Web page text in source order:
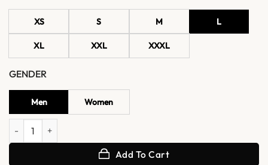
XS S M L
XL XXL XXXL
GENDER
Men Women
World Tour Stanford 2026 Jungkook Nahmias jacket quantity
Add To Cart